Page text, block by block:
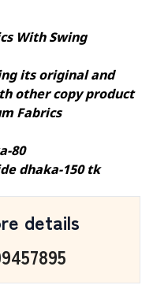
With Swing
its original and
other copy product
Fabrics
80
dhaka-150 tk
details